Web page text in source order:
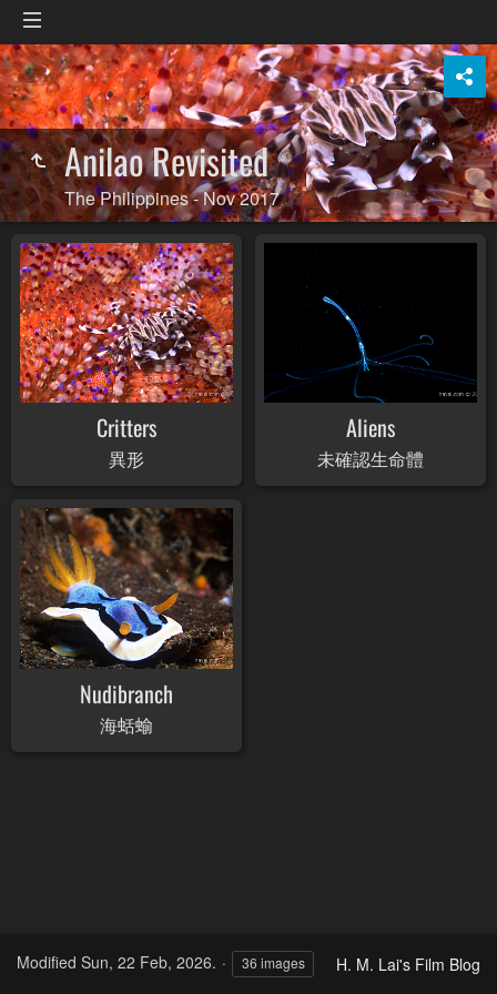
Anilao Revisited
The Philippines - Nov 2017
Critters
異形
Aliens
未確認生命體
Nudibranch
海蛞蝓
Modified Sun, 22 Feb, 2026. 36 images H. M. Lai's Film Blog